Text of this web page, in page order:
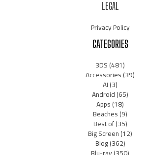
LEGAL
Privacy Policy
CATEGORIES
3DS(481)
Accessories(39)
AI(3)
Android(65)
Apps(18)
Beaches(9)
Best of(35)
Big Screen(12)
Blog(362)